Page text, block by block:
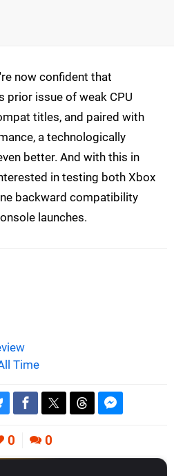
now confident that
issue of weak CPU
titles, and paired with
a technologically
better. And with this in
in testing both Xbox
backward compatibility
launches.
Time
0 0